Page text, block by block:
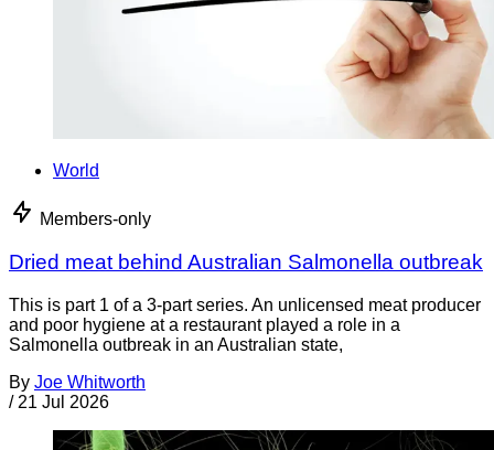
World
Members-only
Dried meat behind Australian Salmonella outbreak
This is part 1 of a 3-part series. An unlicensed meat producer
and poor hygiene at a restaurant played a role in a
Salmonella outbreak in an Australian state,
By Joe Whitworth
/ 21 Jul 2026